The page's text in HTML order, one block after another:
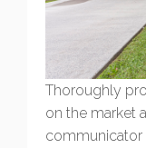
Thoroughly
on the market
communicator